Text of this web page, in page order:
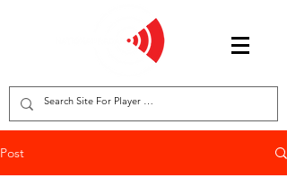
Post